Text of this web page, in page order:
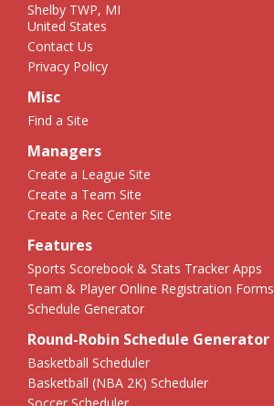
Shelby TWP, MI
United States
Contact Us
Privacy Policy
Misc
Find a Site
Managers
Create a League Site
Create a Team Site
Create a Rec Center Site
Features
Sports Scorebook & Stats Tracker Apps
Team & Player Online Registration Forms
Schedule Generator
Round-Robin Schedule Generator
Basketball Scheduler
Basketball (NBA 2K) Scheduler